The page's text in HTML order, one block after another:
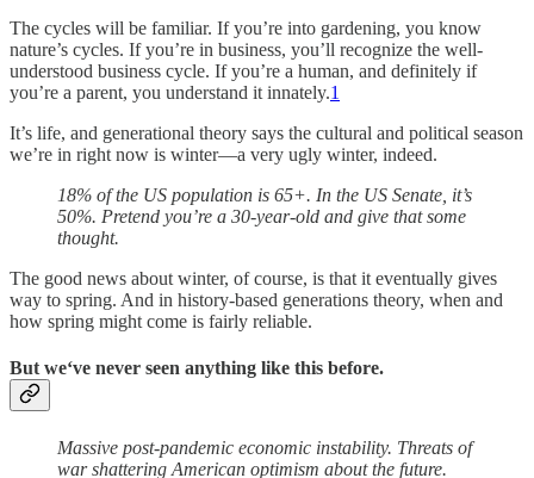
The cycles will be familiar. If you’re into gardening, you know
nature’s cycles. If you’re in business, you’ll recognize the well-
understood business cycle. If you’re a human, and definitely if
you’re a parent, you understand it innately.1
It’s life, and generational theory says the cultural and political season
we’re in right now is winter—a very ugly winter, indeed.
18% of the US population is 65+. In the US Senate, it’s
50%. Pretend you’re a 30-year-old and give that some
thought.
The good news about winter, of course, is that it eventually gives
way to spring. And in history-based generations theory, when and
how spring might come is fairly reliable.
But we‘ve never seen anything like this before.
Massive post-pandemic economic instability. Threats of
war shattering American optimism about the future.